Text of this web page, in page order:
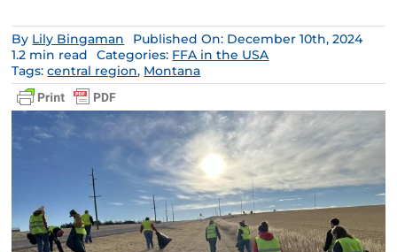
By Lily Bingaman
Published On: December 10th, 2024
1.2 min read
Categories: FFA in the USA
Tags:central region, Montana